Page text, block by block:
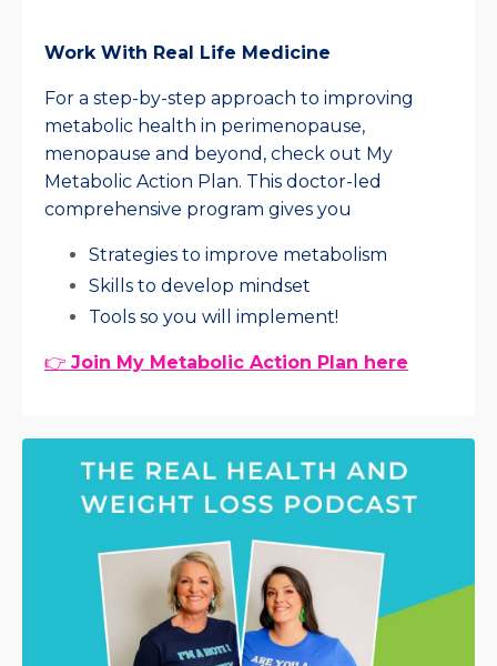
Work With Real Life Medicine
For a step-by-step approach to improving
metabolic health in perimenopause,
menopause and beyond, check out My
Metabolic Action Plan. This doctor-led
comprehensive program gives you
Strategies to improve metabolism
Skills to develop mindset
Tools so you will implement!
👉 Join My Metabolic Action Plan here